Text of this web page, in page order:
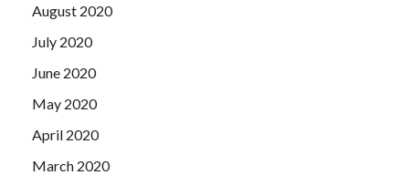
August 2020
July 2020
June 2020
May 2020
April 2020
March 2020